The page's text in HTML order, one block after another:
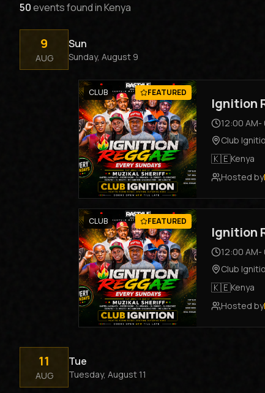
50events foundinKenya
9
AUG
Sun
Sunday, August 9
CLUB FEATURED
Ignition
12:00 AM-
Club
🇰🇪Kenya
Hosted by
CLUB FEATURED
Ignition
12:00 AM-
Club
🇰🇪Kenya
Hosted by
11
AUG
Tue
Tuesday, August 11